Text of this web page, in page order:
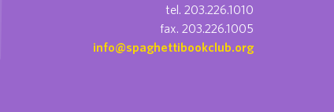
tel. 203.226.1010
fax. 203.226.1005
info@spaghettibookclub.org